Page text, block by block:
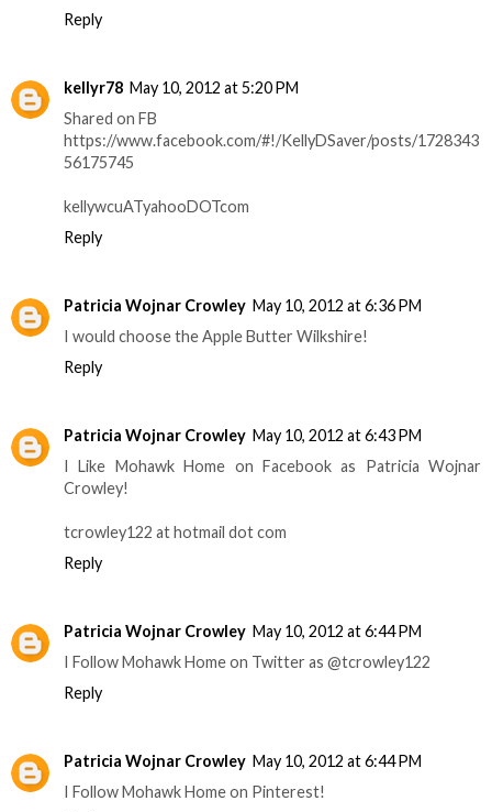
Reply
kellyr78 May 10, 2012 at 5:20 PM
Shared on FB
https://www.facebook.com/#!/KellyDSaver/posts/1728343
56175745
kellywcuATyahooDOTcom
Reply
Patricia Wojnar Crowley May 10, 2012 at 6:36 PM
I would choose the Apple Butter Wilkshire!
Reply
Patricia Wojnar Crowley May 10, 2012 at 6:43 PM
I Like Mohawk Home on Facebook as Patricia Wojnar
Crowley!
tcrowley122 at hotmail dot com
Reply
Patricia Wojnar Crowley May 10, 2012 at 6:44 PM
I Follow Mohawk Home on Twitter as @tcrowley122
Reply
Patricia Wojnar Crowley May 10, 2012 at 6:44 PM
I Follow Mohawk Home on Pinterest!